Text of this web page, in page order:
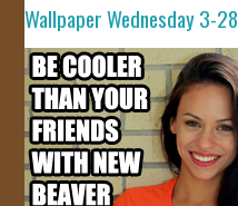
Wallpaper Wednesday 3-28